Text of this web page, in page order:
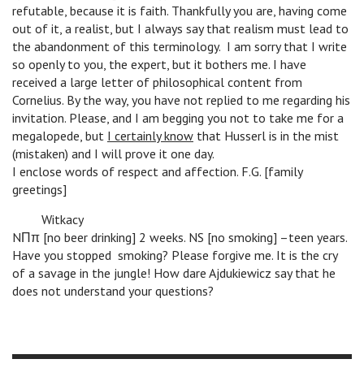
refutable, because it is faith. Thankfully you are, having come
out of it, a realist, but I always say that realism must lead to
the abandonment of this terminology. I am sorry that I write
so openly to you, the expert, but it bothers me. I have
received a large letter of philosophical content from
Cornelius. By the way, you have not replied to me regarding his
invitation. Please, and I am begging you not to take me for a
megalopede, but I certainly know that Husserl is in the mist
(mistaken) and I will prove it one day.
I enclose words of respect and affection. F.G. [family
greetings]
Witkacy
NΠπ [no beer drinking] 2 weeks. NS [no smoking] –teen years.
Have you stopped smoking? Please forgive me. It is the cry
of a savage in the jungle! How dare Ajdukiewicz say that he
does not understand your questions?